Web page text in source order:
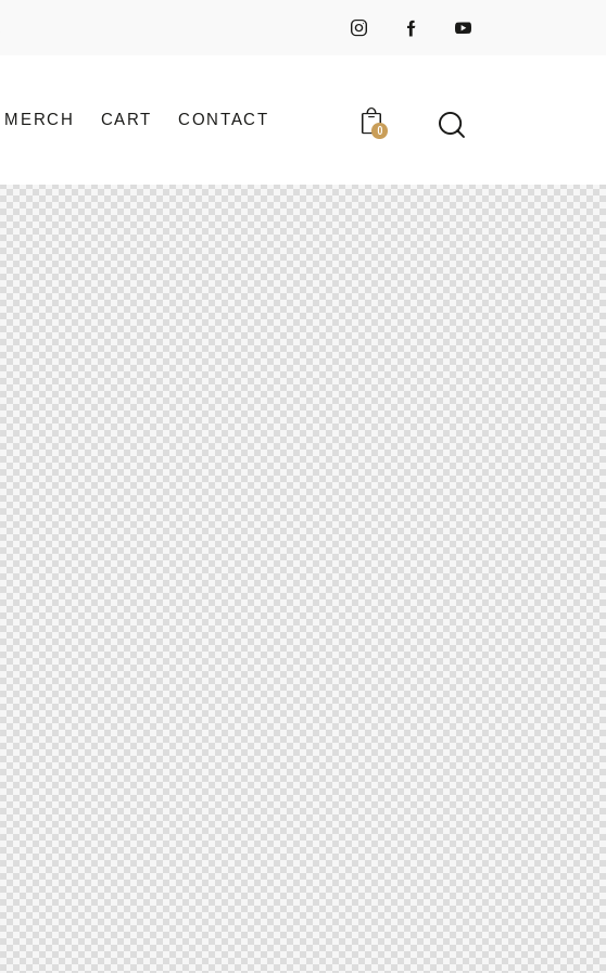
MERCH CART CONTACT
0
MERCH CART CONTACT
0